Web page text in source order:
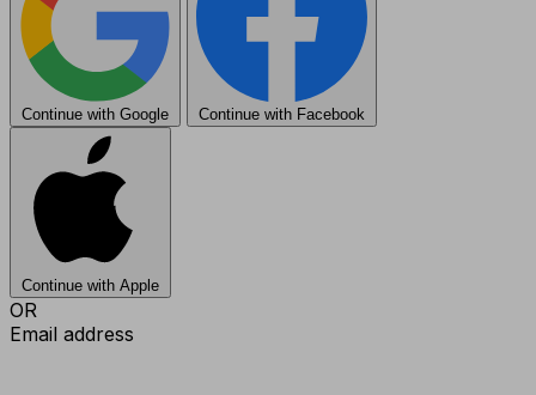
Continue with Google Continue with Facebook
Continue with Apple
OR
Email address